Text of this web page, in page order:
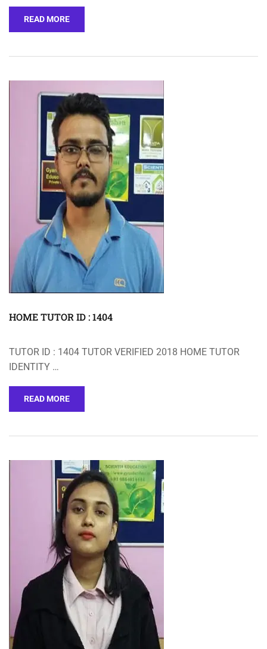
READ MORE
HOME TUTOR ID : 1404
TUTOR ID : 1404 TUTOR VERIFIED 2018 HOME TUTOR
IDENTITY …
READ MORE